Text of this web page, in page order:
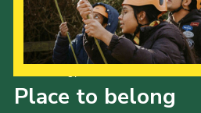
Place to belong